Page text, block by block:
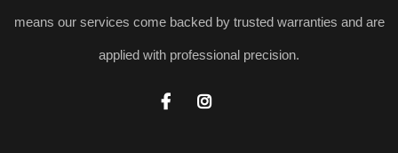
means our services come backed by trusted warranties and are
applied with professional precision.
 